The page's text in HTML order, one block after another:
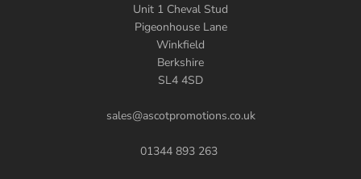
Unit 1 Cheval Stud
Pigeonhouse Lane
Winkfield
Berkshire
SL4 4SD
sales@ascotpromotions.co.uk
01344 893 263